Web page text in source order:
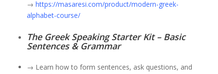
→ https://masaresi.com/product/modern-greek-
alphabet-course/
The Greek Speaking Starter Kit – Basic
Sentences & Grammar
→ Learn how to form sentences, ask questions, and